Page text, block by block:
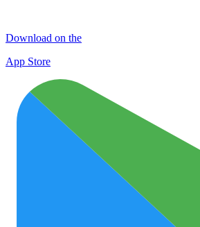
Download on the
App Store